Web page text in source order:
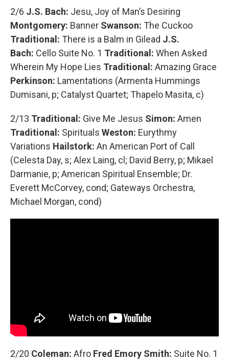
2/6 J.S. Bach: Jesu, Joy of Man’s Desiring
Montgomery: Banner Swanson: The Cuckoo
Traditional: There is a Balm in Gilead J.S.
Bach: Cello Suite No. 1 Traditional: When Asked
Wherein My Hope Lies Traditional: Amazing Grace
Perkinson: Lamentations (Armenta Hummings
Dumisani, p; Catalyst Quartet; Thapelo Masita, c)
2/13 Traditional: Give Me Jesus Simon: Amen
Traditional: Spirituals Weston: Eurythmy
Variations Hailstork: An American Port of Call
(Celesta Day, s; Alex Laing, cl; David Berry, p; Mikael
Darmanie, p; American Spiritual Ensemble; Dr.
Everett McCorvey, cond; Gateways Orchestra,
Michael Morgan, cond)
2/20 Coleman: Afro Fred Emory Smith: Suite No. 1